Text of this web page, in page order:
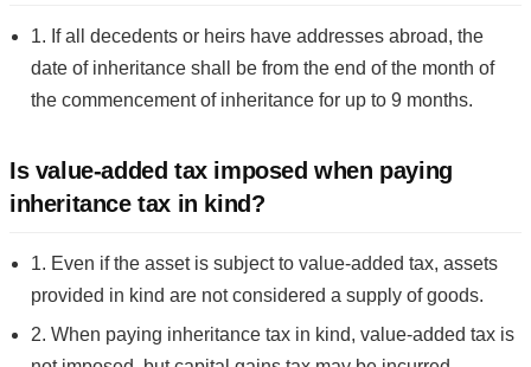
1. If all decedents or heirs have addresses abroad, the
date of inheritance shall be from the end of the month of
the commencement of inheritance for up to 9 months.
Is value-added tax imposed when paying
inheritance tax in kind?
1. Even if the asset is subject to value-added tax, assets
provided in kind are not considered a supply of goods.
2. When paying inheritance tax in kind, value-added tax is